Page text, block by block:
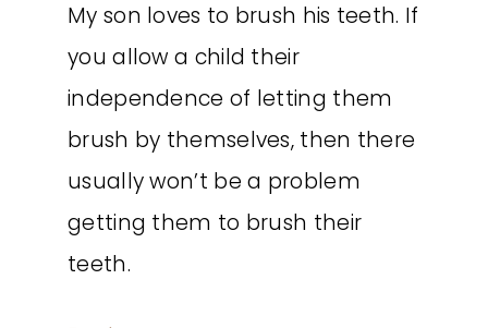
My son loves to brush his teeth. If
you allow a child their
independence of letting them
brush by themselves, then there
usually won’t be a problem
getting them to brush their
teeth.